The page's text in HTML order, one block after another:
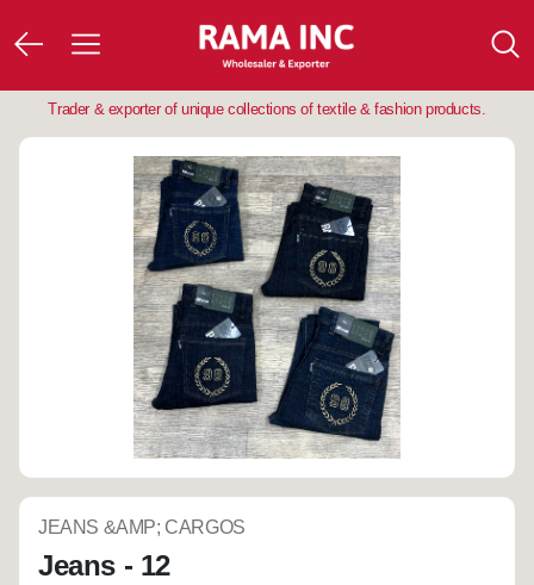
Trader & exporter of unique collections of textile & fashion products.
JEANS &AMP; CARGOS
Jeans - 12